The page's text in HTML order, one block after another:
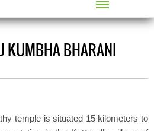
KUMBHA BHARANI
temple is situated 15 kilometers to